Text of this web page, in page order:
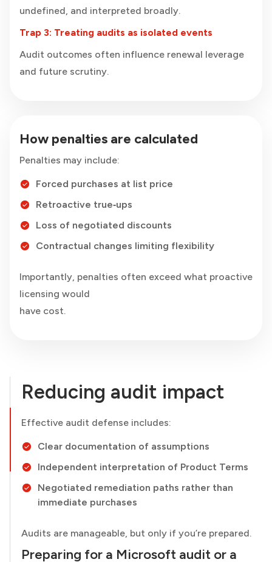
undefined, and interpreted broadly.
Trap 3: Treating audits as isolated events
Audit outcomes often influence renewal leverage
and future scrutiny.
How penalties are calculated
Penalties may include:
Forced purchases at list price
Retroactive true‑ups
Loss of negotiated discounts
Contractual changes limiting flexibility
Importantly, penalties often exceed what proactive
licensing would
have cost.
Reducing audit impact
Effective audit defense includes:
Clear documentation of assumptions
Independent interpretation of Product Terms
Negotiated remediation paths rather than
immediate purchases
Audits are manageable, but only if you’re prepared.
Preparing for a Microsoft audit or a